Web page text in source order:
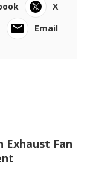
X
Email
Exhaust Fan